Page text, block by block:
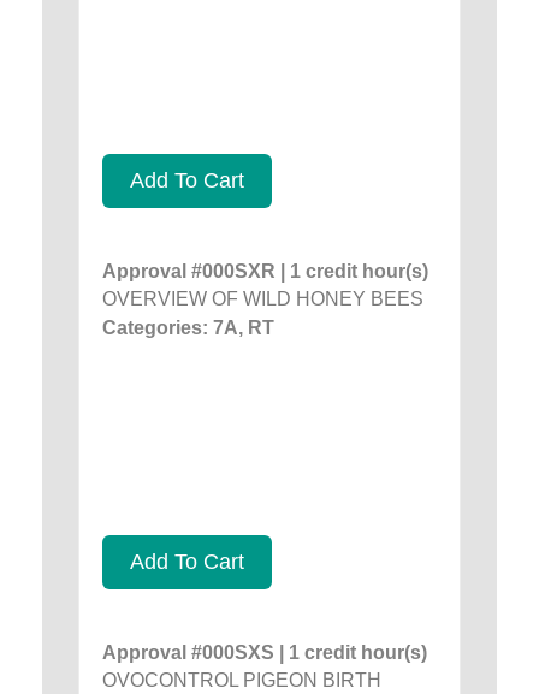
Add To Cart
Approval #000SXR | 1 credit hour(s)
OVERVIEW OF WILD HONEY BEES
Categories: 7A, RT
Add To Cart
Approval #000SXS | 1 credit hour(s)
OVOCONTROL PIGEON BIRTH